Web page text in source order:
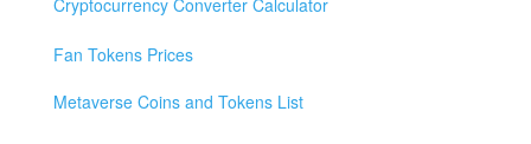
Fan Tokens Prices
Metaverse Coins and Tokens List